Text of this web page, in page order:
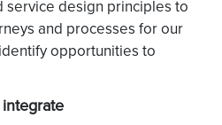
service design principles to
and processes for our
opportunities to